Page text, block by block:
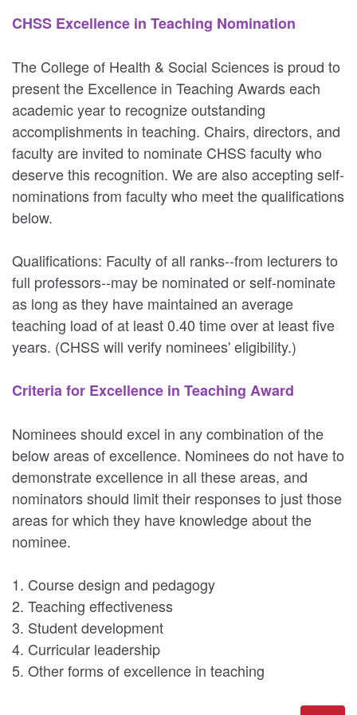
CHSS Excellence in Teaching Nomination
The College of Health & Social Sciences is proud to
present the Excellence in Teaching Awards each
academic year to recognize outstanding
accomplishments in teaching. Chairs, directors, and
faculty are invited to nominate CHSS faculty who
deserve this recognition. We are also accepting self-
nominations from faculty who meet the qualifications
below.
Qualifications: Faculty of all ranks--from lecturers to
full professors--may be nominated or self-nominate
as long as they have maintained an average
teaching load of at least 0.40 time over at least five
years. (CHSS will verify nominees' eligibility.)
Criteria for Excellence in Teaching Award
Nominees should excel in any combination of the
below areas of excellence. Nominees do not have to
demonstrate excellence in all these areas, and
nominators should limit their responses to just those
areas for which they have knowledge about the
nominee.
1. Course design and pedagogy
2. Teaching effectiveness
3. Student development
4. Curricular leadership
5. Other forms of excellence in teaching